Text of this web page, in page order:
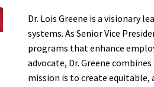
Dr. Lois Greene is a visionary
systems. As Senior Vice
programs that enhance
advocate, Dr. Greene
mission is to create equitable,